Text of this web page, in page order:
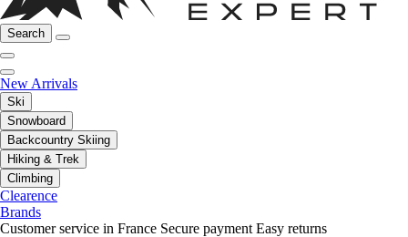
Search
New Arrivals
Ski
Snowboard
Backcountry Skiing
Hiking & Trek
Climbing
Clearence
Brands
Customer service in France Secure payment Easy returns